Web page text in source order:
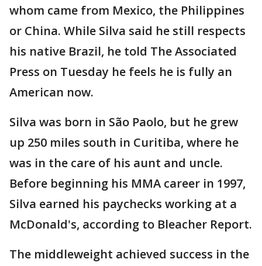
whom came from Mexico, the Philippines
or China. While Silva said he still respects
his native Brazil, he told The Associated
Press on Tuesday he feels he is fully an
American now.
Silva was born in São Paolo, but he grew
up 250 miles south in Curitiba, where he
was in the care of his aunt and uncle.
Before beginning his MMA career in 1997,
Silva earned his paychecks working at a
McDonald's, according to Bleacher Report.
The middleweight achieved success in the